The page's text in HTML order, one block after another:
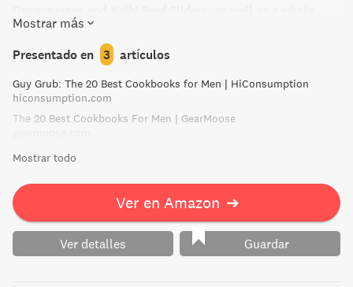
chapter on tacos. From Portland to Austin, enjoy the lively
street food aesthetic captured in hundreds of full-color
photographs. Don't miss out on the hottest trend in
American food with The Truck Food Cookbook.
Mostrar más
Presentado en 3 artículos
Guy Grub: The 20 Best Cookbooks for Men | HiConsumption
hiconsumption.com
The 20 Best Cookbooks For Men | GearMoose
Mostrar todo
Ver en Amazon ➔
Ver detalles Guardar